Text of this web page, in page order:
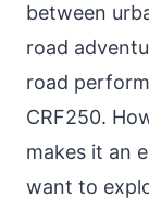
between
road
road
CRF250.
makes it an
want to